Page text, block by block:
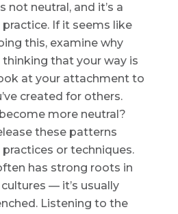
not neutral, and it’s a
If it seems like
this, examine why
thinking that your way is
at your attachment to
created for others.
more neutral?
these patterns
or techniques.
has strong roots in
— it’s usually
Listening to the